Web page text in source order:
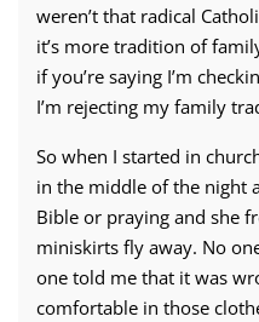
weren’t that radical
it’s more tradition of
if you’re saying I’m
I’m rejecting my family
So when I started in
in the middle of the night
Bible or praying and she
miniskirts fly away. No
one told me that it was
comfortable in those